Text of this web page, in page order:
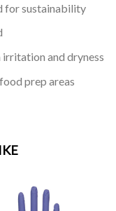
for sustainability
and dryness
prep areas